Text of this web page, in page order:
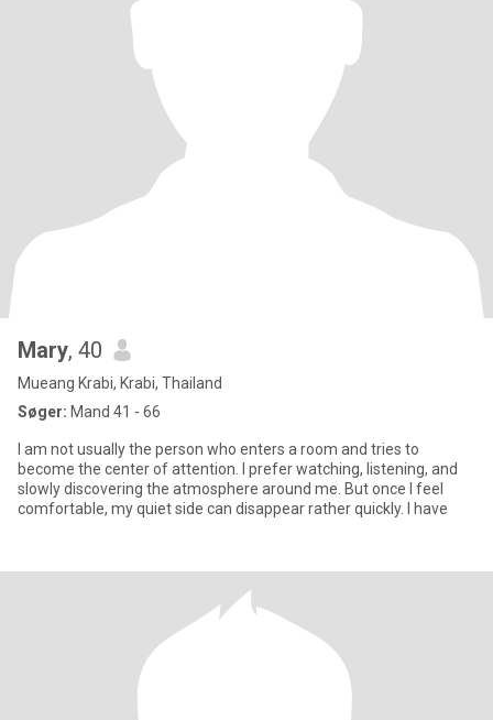
Mary, 40
Mueang Krabi, Krabi, Thailand
Søger: Mand 41 - 66
I am not usually the person who enters a room and tries to
become the center of attention. I prefer watching, listening, and
slowly discovering the atmosphere around me. But once I feel
comfortable, my quiet side can disappear rather quickly. I have